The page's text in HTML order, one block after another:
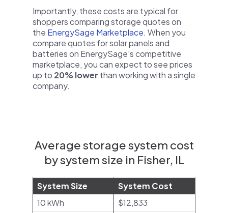
Importantly, these costs are typical for
shoppers comparing storage quotes on
the EnergySage Marketplace. When you
compare quotes for solar panels and
batteries on EnergySage's competitive
marketplace, you can expect to see prices
up to 20% lower than working with a single
company.
Average storage system cost
by system size in Fisher, IL
System Size
System Cost
10 kWh
$12,833